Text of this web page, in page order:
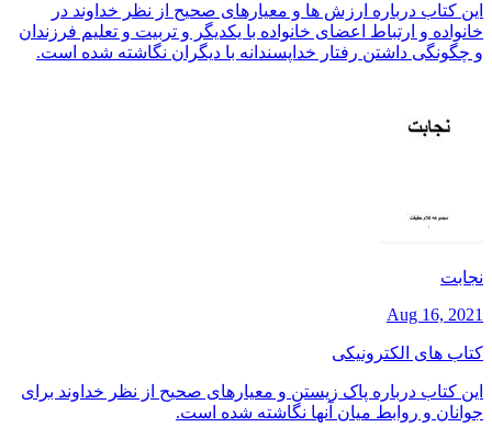
این کتاب درباره ارزش ها و معیارهای صحیح از نظر خداوند در
خانواده و ارتباط اعضای خانواده با یکدیگر و تربیت و تعلیم فرزندان
و چگونگی داشتن رفتار خداپسندانه با دیگران نگاشته شده است.
نجابت
Aug 16, 2021
کتاب های الکترونیکی
این کتاب درباره پاک زیستن و معیارهای صحیح از نظر خداوند برای
جوانان و روابط میان آنها نگاشته شده است.